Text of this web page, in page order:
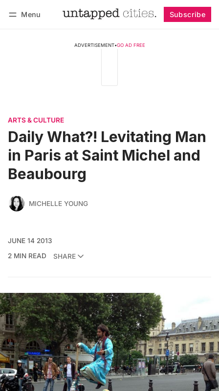
Menu Subscribe
ADVERTISEMENT•GO AD FREE
ARTS & CULTURE
Daily What?! Levitating Man
in Paris at Saint Michel and
Beaubourg
MICHELLE YOUNG
JUNE 14 2013
2 MIN READ
SHARE